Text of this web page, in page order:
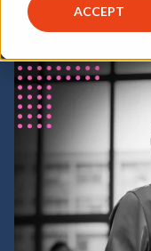
ACCEPT